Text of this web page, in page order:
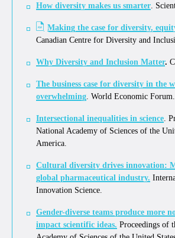
How diversity makes us smarter .
Making the case for diversity,
Canadian Centre for Diversity and
Why Diversity and Inclusion Matter.
The business case for diversity in the
overwhelming . World Economic Forum.
Intersectional inequalities in science .
National Academy of Sciences of the
America.
Cultural diversity drives innovation:
global pharmaceutical industry.
Innovation Science.
Gender-diverse teams produce more
impact scientific ideas. Proceedings of